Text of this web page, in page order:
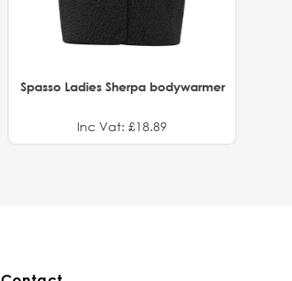
Spasso Ladies Sherpa bodywarmer
Inc Vat: £18.89